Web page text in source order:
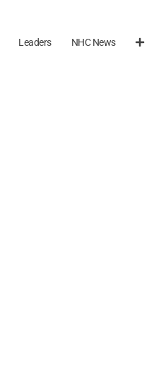
Leaders NHC News